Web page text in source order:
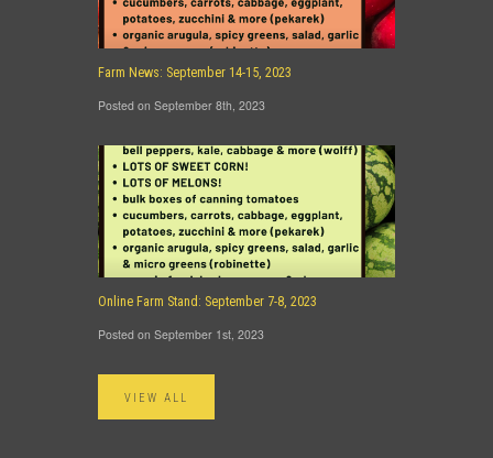
Farm News: September 14-15, 2023
Posted on September 8th, 2023
Online Farm Stand: September 7-8, 2023
Posted on September 1st, 2023
VIEW ALL